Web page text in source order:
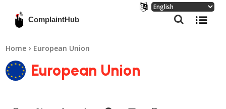
ComplaintHub
Home European Union
European Union